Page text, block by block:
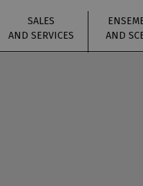
SALES
AND SERVICES
AND